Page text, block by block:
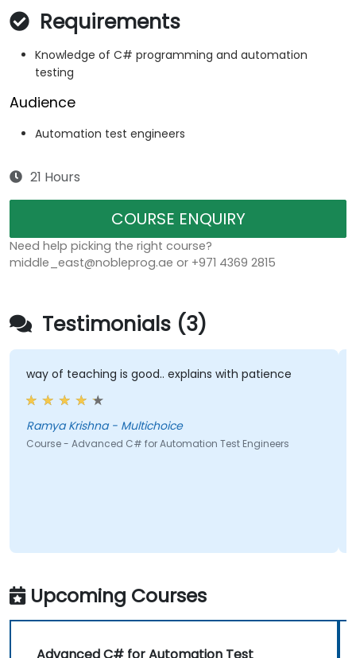
Requirements
Knowledge of C# programming and automation
testing
Audience
Automation test engineers
21 Hours
COURSE ENQUIRY
Need help picking the right course?
middle_east@nobleprog.ae or +971 4369 2815
Testimonials (3)
way of teaching is good.. explains with patience
Ramya Krishna - Multichoice
Course - Advanced C# for Automation Test Engineers
Upcoming Courses